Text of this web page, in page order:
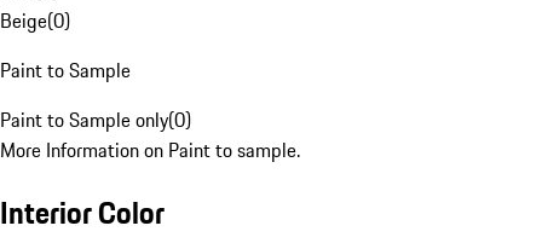
Beige(0)
Paint to Sample
Paint to Sample only(0)
More Information on Paint to sample.
Interior Color